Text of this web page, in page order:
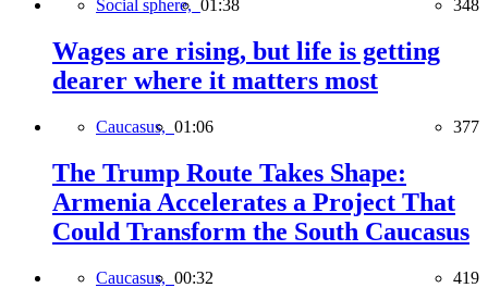
Social sphere, 01:38 348
Wages are rising, but life is getting
dearer where it matters most
Caucasus, 01:06 377
The Trump Route Takes Shape:
Armenia Accelerates a Project That
Could Transform the South Caucasus
Caucasus, 00:32 419